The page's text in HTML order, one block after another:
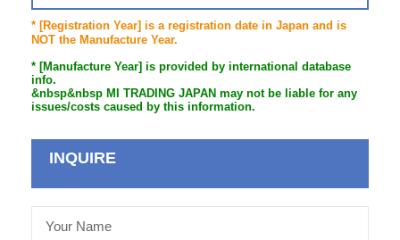
* [Registration Year] is a registration date in Japan and is
NOT the Manufacture Year.
* [Manufacture Year] is provided by international database
info.
&nbsp&nbsp MI TRADING JAPAN may not be liable for any
issues/costs caused by this information.
INQUIRE